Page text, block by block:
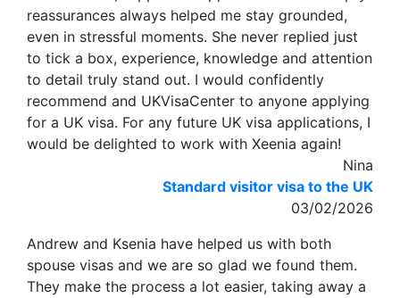
reassurances always helped me stay grounded,
even in stressful moments. She never replied just
to tick a box, experience, knowledge and attention
to detail truly stand out. I would confidently
recommend and UKVisaCenter to anyone applying
for a UK visa. For any future UK visa applications, I
would be delighted to work with Xeenia again!
Nina
Standard visitor visa to the UK
03/02/2026
Andrew and Ksenia have helped us with both
spouse visas and we are so glad we found them.
They make the process a lot easier, taking away a